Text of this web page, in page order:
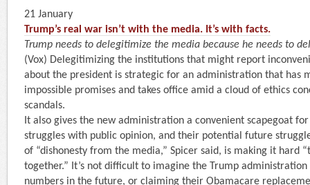
21 January
Trump’s real war isn’t with the media. It’s with facts.
Trump needs to delegitimize the media because he needs to
(Vox) Delegitimizing the institutions that might report
about the president is strategic for an administration that has
impossible promises and takes office amid a cloud of ethics
scandals.
It also gives the new administration a convenient scapegoat
struggles with public opinion, and their potential future
of “dishonesty from the media,” Spicer said, is making it hard
together.” It’s not difficult to imagine the Trump administration
numbers in the future, or claiming their Obamacare